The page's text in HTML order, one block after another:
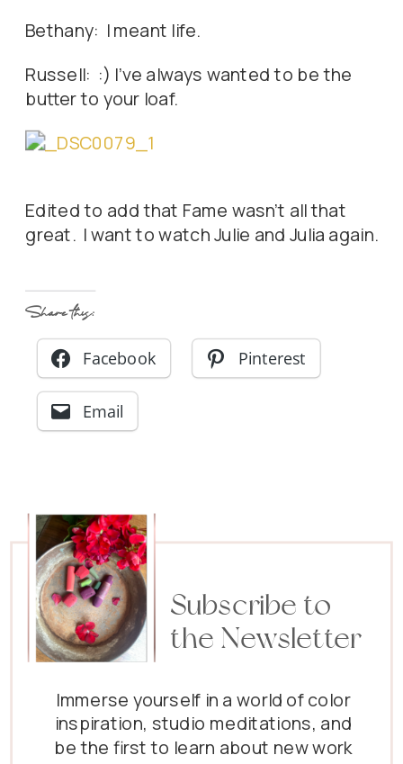
Bethany: I meant life.
Russell: :) I've always wanted to be the
butter to your loaf.
Edited to add that Fame wasn't all that
great. I want to watch Julie and Julia again.
Share this:
Facebook Pinterest
Email
Immerse yourself in a world of color
inspiration, studio meditations, and
be the first to learn about new work
Subscribe to
the Newsletter